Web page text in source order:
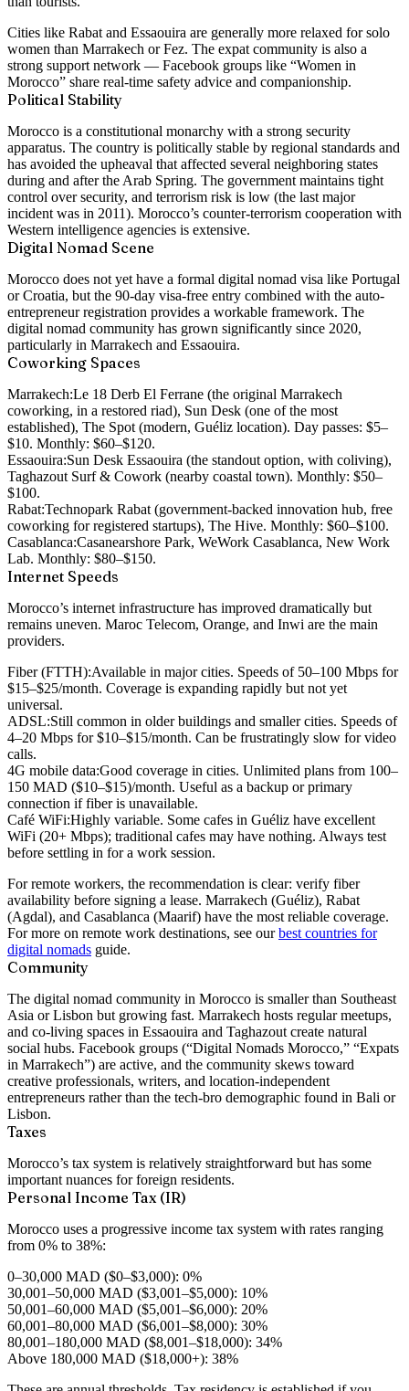
Cities like Rabat and Essaouira are generally more relaxed for solo
women than Marrakech or Fez. The expat community is also a
strong support network — Facebook groups like “Women in
Morocco” share real-time safety advice and companionship.
Political Stability
Morocco is a constitutional monarchy with a strong security
apparatus. The country is politically stable by regional standards and
has avoided the upheaval that affected several neighboring states
during and after the Arab Spring. The government maintains tight
control over security, and terrorism risk is low (the last major
incident was in 2011). Morocco’s counter-terrorism cooperation with
Western intelligence agencies is extensive.
Digital Nomad Scene
Morocco does not yet have a formal digital nomad visa like Portugal
or Croatia, but the 90-day visa-free entry combined with the auto-
entrepreneur registration provides a workable framework. The
digital nomad community has grown significantly since 2020,
particularly in Marrakech and Essaouira.
Coworking Spaces
Marrakech:Le 18 Derb El Ferrane (the original Marrakech
coworking, in a restored riad), Sun Desk (one of the most
established), The Spot (modern, Guéliz location). Day passes: $5–
$10. Monthly: $60–$120.
Essaouira:Sun Desk Essaouira (the standout option, with coliving),
Taghazout Surf & Cowork (nearby coastal town). Monthly: $50–
$100.
Rabat:Technopark Rabat (government-backed innovation hub, free
coworking for registered startups), The Hive. Monthly: $60–$100.
Casablanca:Casanearshore Park, WeWork Casablanca, New Work
Lab. Monthly: $80–$150.
Internet Speeds
Morocco’s internet infrastructure has improved dramatically but
remains uneven. Maroc Telecom, Orange, and Inwi are the main
providers.
Fiber (FTTH):Available in major cities. Speeds of 50–100 Mbps for
$15–$25/month. Coverage is expanding rapidly but not yet
universal.
ADSL:Still common in older buildings and smaller cities. Speeds of
4–20 Mbps for $10–$15/month. Can be frustratingly slow for video
calls.
4G mobile data:Good coverage in cities. Unlimited plans from 100–
150 MAD ($10–$15)/month. Useful as a backup or primary
connection if fiber is unavailable.
Café WiFi:Highly variable. Some cafes in Guéliz have excellent
WiFi (20+ Mbps); traditional cafes may have nothing. Always test
before settling in for a work session.
For remote workers, the recommendation is clear: verify fiber
availability before signing a lease. Marrakech (Guéliz), Rabat
(Agdal), and Casablanca (Maarif) have the most reliable coverage.
For more on remote work destinations, see our best countries for
digital nomads guide.
Community
The digital nomad community in Morocco is smaller than Southeast
Asia or Lisbon but growing fast. Marrakech hosts regular meetups,
and co-living spaces in Essaouira and Taghazout create natural
social hubs. Facebook groups (“Digital Nomads Morocco,” “Expats
in Marrakech”) are active, and the community skews toward
creative professionals, writers, and location-independent
entrepreneurs rather than the tech-bro demographic found in Bali or
Lisbon.
Taxes
Morocco’s tax system is relatively straightforward but has some
important nuances for foreign residents.
Personal Income Tax (IR)
Morocco uses a progressive income tax system with rates ranging
from 0% to 38%:
0–30,000 MAD ($0–$3,000): 0%
30,001–50,000 MAD ($3,001–$5,000): 10%
50,001–60,000 MAD ($5,001–$6,000): 20%
60,001–80,000 MAD ($6,001–$8,000): 30%
80,001–180,000 MAD ($8,001–$18,000): 34%
Above 180,000 MAD ($18,000+): 38%